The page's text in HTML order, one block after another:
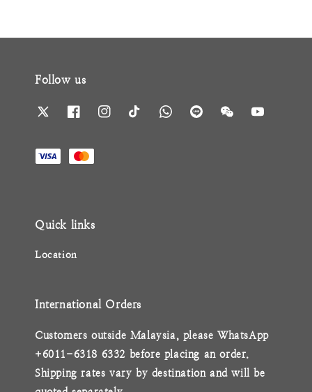
Follow us
Quick links
Location
International Orders
Customers outside Malaysia, please WhatsApp
+6011-6318 6332 before placing an order.
Shipping rates vary by destination and will be